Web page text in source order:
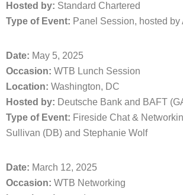
Hosted by: Standard Chartered
Type of Event: Panel Session, hosted
Date: May 5, 2025
Occasion: WTB Lunch Session
Location: Washington, DC
Hosted by: Deutsche Bank and BAFT
Type of Event: Fireside Chat &
Sullivan (DB) and Stephanie Wolf
Date: March 12, 2025
Occasion: WTB Networking